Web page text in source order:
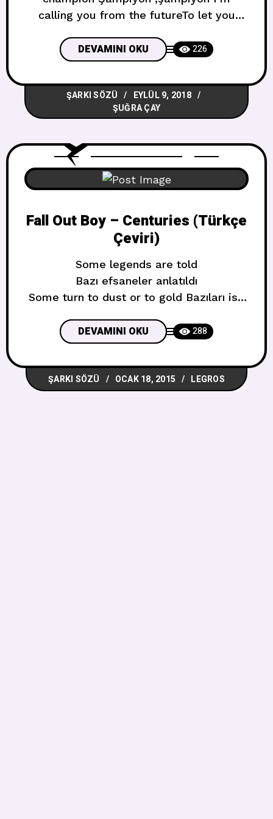
calling you from the futureTo let you
fog from the past that’s giving me, giving
me such a headache Gelecekten seni
arıyorum Bir hata yaptığımızı bilmene izin
vereceğim Ve geçmişin bana verdiği bir
sis varBir baş ağrısı gibi bana
DEVAMINI OKU 226
ŞARKI SÖZÜ
EYLÜL 9, 2018
ŞUĞRA ÇAY
Fall Out Boy – Centuries (Türkçe
Çeviri)
Some legends are told
Bazı efsaneler anlatıldı
Some turn to dust or to gold Bazıları ise
But you will remember me Ama sen beni
hatırlayacaksın
Remember me for centuries
Beni yüzyıllarca hatırla
DEVAMINI OKU 288
ŞARKI SÖZÜ OCAK 18, 2015 LEGROS